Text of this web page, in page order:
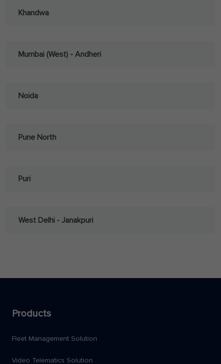
Khandwa
Mumbai (West) - Andheri
Noida
Pune North
Puri
West Delhi - Janakpuri
Products
Fleet Management Solution
Video Telematics Solution